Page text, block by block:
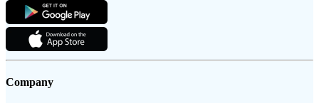
Company